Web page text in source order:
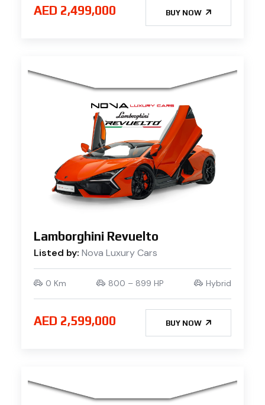
AED 2,499,000 BUY NOW
Lamborghini Revuelto
Listed by: Nova Luxury Cars
0 Km 800 – 899 HP Hybrid
AED 2,599,000 BUY NOW